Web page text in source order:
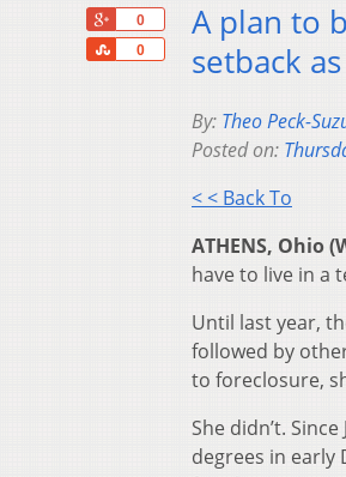
0
0
Share
A plan to
setback
By: Theo Peck-
Posted on:
< < Back To
ATHENS, Ohio
have to live in a
Until last year,
followed by
to foreclosure,
She didn’t.
degrees in